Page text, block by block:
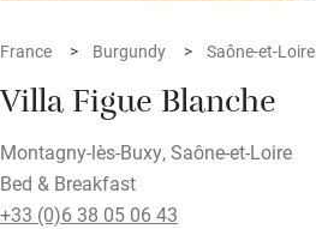
France Burgundy Saône-et-Loire
Villa Figue Blanche
Montagny-lès-Buxy, Saône-et-Loire
Bed & Breakfast
+33 (0)6 38 05 06 43